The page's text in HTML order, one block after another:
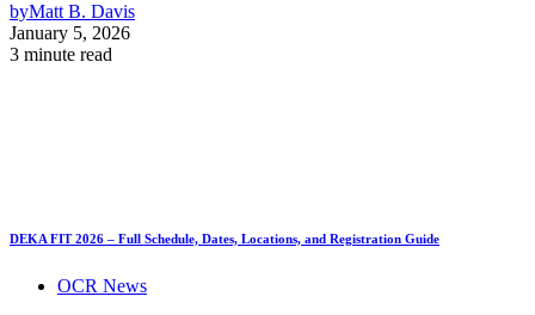
byMatt B. Davis
January 5, 2026
3 minute read
DEKA FIT 2026 – Full Schedule, Dates, Locations, and Registration Guide
OCR News